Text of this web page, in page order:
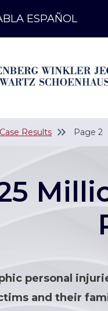
ESPAÑOL
Case Results Page 2
personal
and their